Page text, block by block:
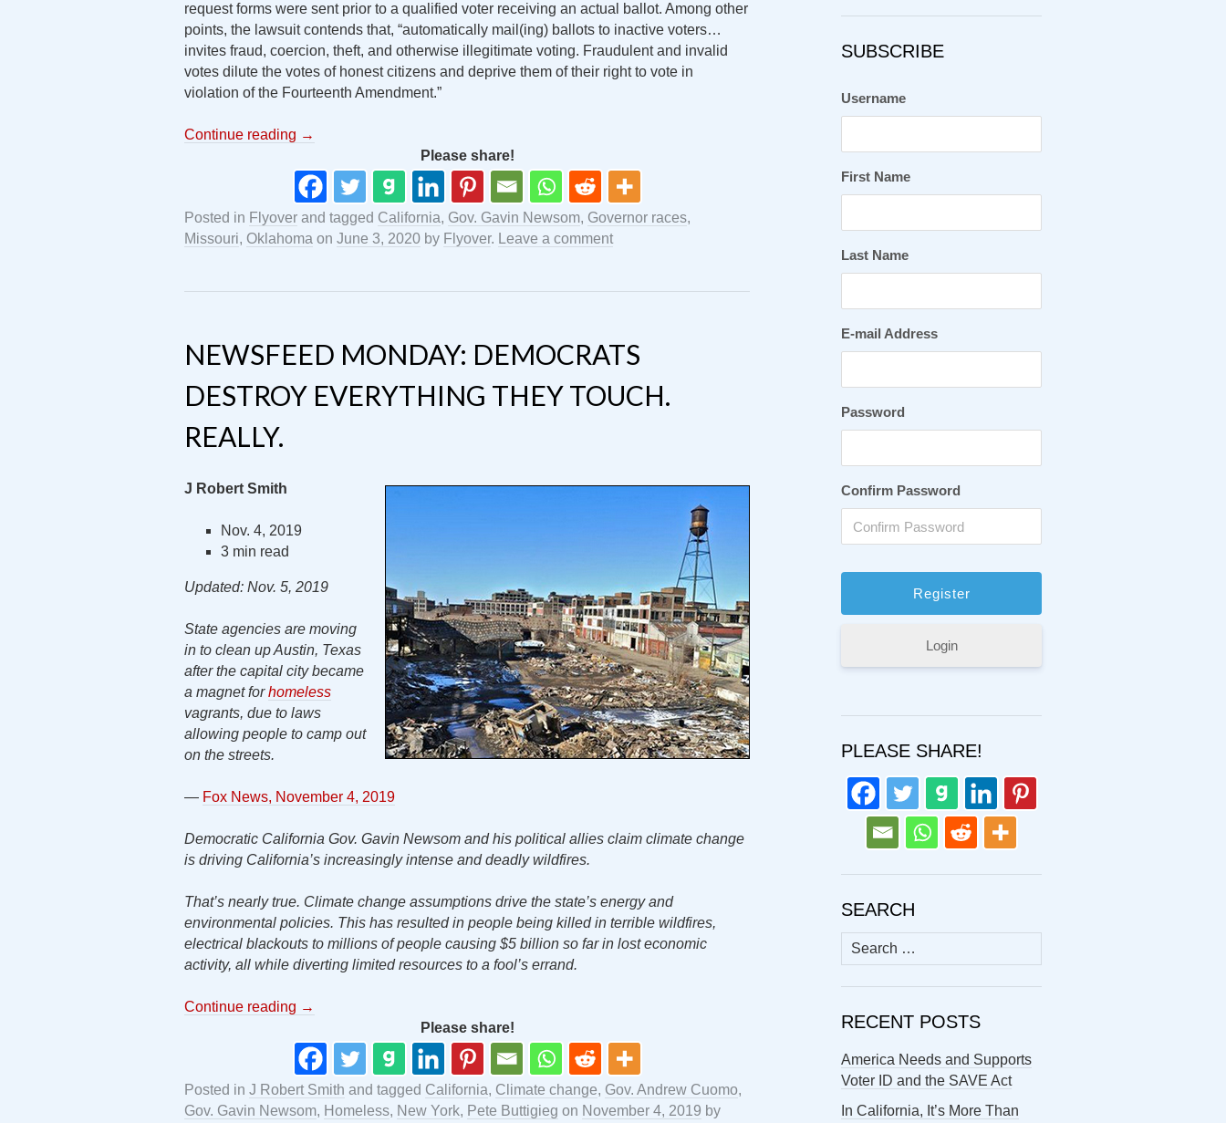
request forms were sent prior to a qualified voter receiving an actual ballot. Among other
points, the lawsuit contends that, “automatically mail(ing) ballots to inactive voters…
invites fraud, coercion, theft, and otherwise illegitimate voting. Fraudulent and invalid
votes dilute the votes of honest citizens and deprive them of their right to vote in
violation of the Fourteenth Amendment.”
Continue reading →
Please share!
Posted in Flyover and tagged California, Gov. Gavin Newsom, Governor races,
Missouri, Oklahoma on June 3, 2020 by Flyover. Leave a comment
NEWSFEED MONDAY: DEMOCRATS
DESTROY EVERYTHING THEY TOUCH.
REALLY.
J Robert Smith
Nov. 4, 2019
3 min read
Updated: Nov. 5, 2019
State agencies are moving
in to clean up Austin, Texas
after the capital city became
a magnet forhomeless
vagrants, due to laws
allowing people to camp out
on the streets.
— Fox News, November 4, 2019
Democratic California Gov. Gavin Newsom and his political allies claim climate change
is driving California’s increasingly intense and deadly wildfires.
That’s nearly true. Climate change assumptions drive the state’s energy and
environmental policies. This has resulted in people being killed in terrible wildfires,
electrical blackouts to millions of people causing $5 billion so far in lost economic
activity, all while diverting limited resources to a fool’s errand.
Continue reading →
Please share!
Posted in J Robert Smith and tagged California, Climate change, Gov. Andrew Cuomo,
Gov. Gavin Newsom, Homeless, New York, Pete Buttigieg on November 4, 2019 by
SUBSCRIBE
Username
First Name
Last Name
E-mail Address
Password
Confirm Password
Login
PLEASE SHARE!
SEARCH
Search
for:
RECENT POSTS
America Needs and Supports
Voter ID and the SAVE Act
In California, It’s More Than